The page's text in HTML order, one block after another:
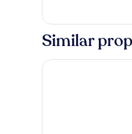
1
Bed,
Smoking
Similar
Hôtel Baker